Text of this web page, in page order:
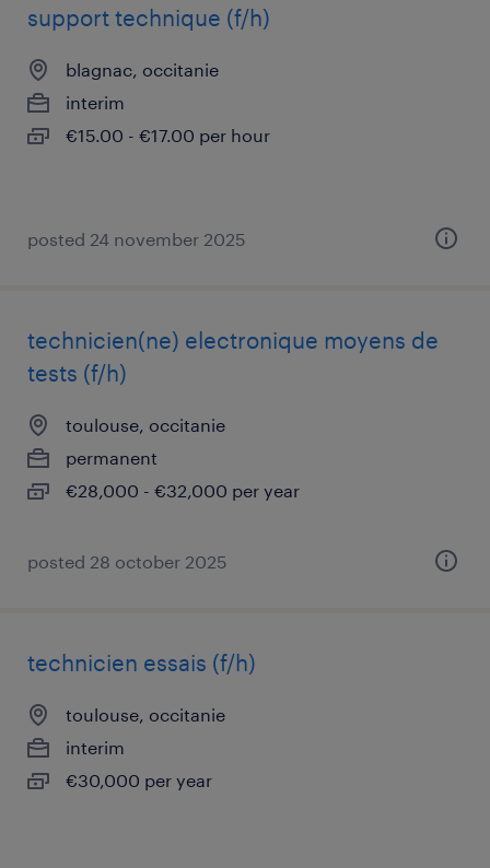
support technique (f/h)
blagnac, occitanie
interim
€15.00 - €17.00 per hour
posted 24 november 2025
technicien(ne) electronique moyens de
tests (f/h)
toulouse, occitanie
permanent
€28,000 - €32,000 per year
posted 28 october 2025
technicien essais (f/h)
toulouse, occitanie
interim
€30,000 per year